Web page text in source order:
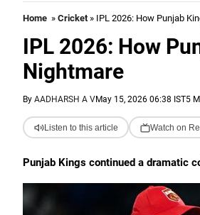
Home » Cricket» IPL 2026: How Punjab
IPL 2026: How
Nightmare
By AADHARSH A VMay 15, 2026 06:38 IST5
Listen to this article Watch on
Punjab Kings continued a dramatic